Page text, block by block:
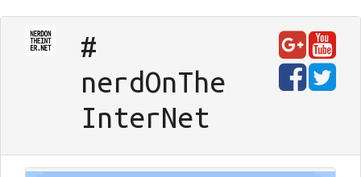
#
nerdOnThe
InterNet